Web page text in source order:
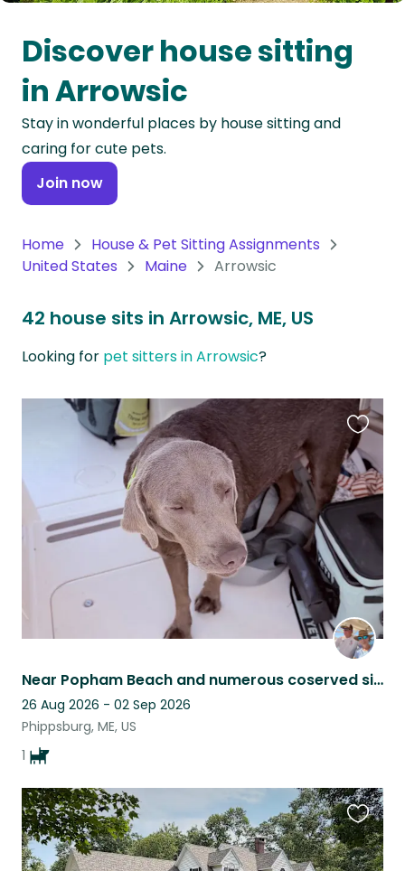
Oceania
Continent
South
America
Continent
Antarctica
Discover house sitting
in Arrowsic
Stay in wonderful places by house sitting and
caring for cute pets.
Join now
Home
House & Pet Sitting Assignments
United States
Maine Arrowsic
42 house sits in Arrowsic, ME, US
Looking for pet sitters in Arrowsic?
Near Popham Beach and numerous coserved sites for recreational enjoyment!
26 Aug 2026 - 02 Sep 2026
Phippsburg, ME, US
1
this
listing
this
listing